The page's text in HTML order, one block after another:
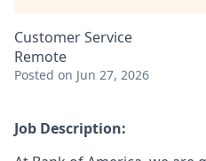
Customer Service
Remote
Posted on Jun 27, 2026
Job Description: